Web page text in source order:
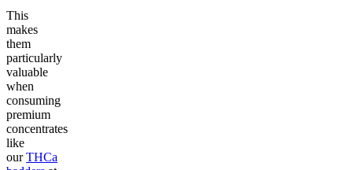
This
makes
them
particularly
valuable
when
consuming
premium
concentrates
like
ourTHCa